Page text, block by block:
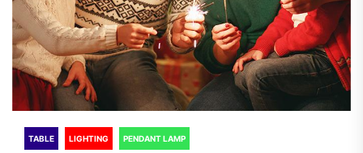
TABLE LIGHTING PENDANT LAMP